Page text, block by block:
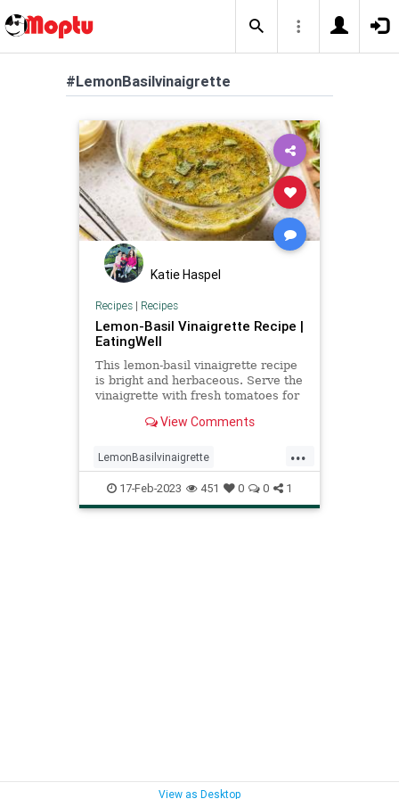
#LemonBasilvinaigrette
Katie Haspel
Recipes| Recipes
Lemon-Basil Vinaigrette Recipe |
EatingWell
This lemon-basil vinaigrette recipe
is bright and herbaceous. Serve the
vinaigrette with fresh tomatoes for
View Comments
...
LemonBasilvinaigrette
Recipeoftheday recipes
17-Feb-2023 451 0 0 1
View as Desktop